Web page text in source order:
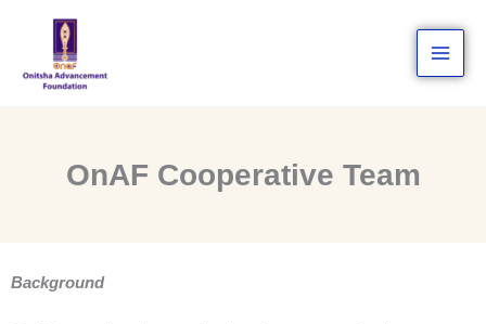
OnAF Cooperative Team
Background